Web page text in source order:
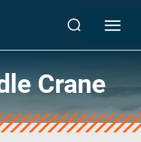
Crane